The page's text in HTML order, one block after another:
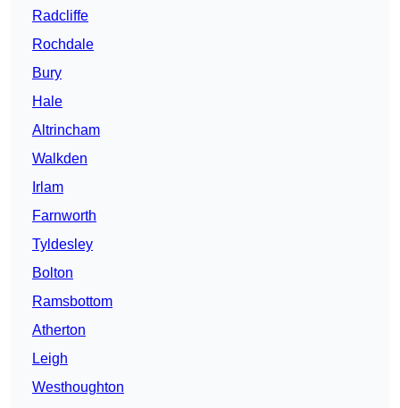
Radcliffe
Rochdale
Bury
Hale
Altrincham
Walkden
Irlam
Farnworth
Tyldesley
Bolton
Ramsbottom
Atherton
Leigh
Westhoughton